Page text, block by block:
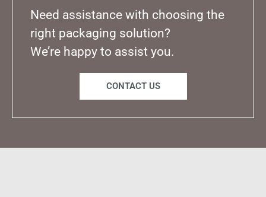
Need assistance with choosing the
right packaging solution?
We’re happy to assist you.
CONTACT US